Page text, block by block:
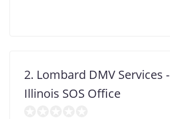
2. Lombard DMV Services -
Illinois SOS Office